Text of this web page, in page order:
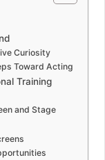
Curiosity
Toward Acting
Training
and Stage